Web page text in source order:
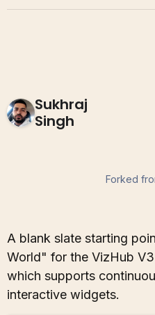
Sukhraj
Singh
Forked
A blank slate starting
World" for the VizHub
which supports
interactive widgets.